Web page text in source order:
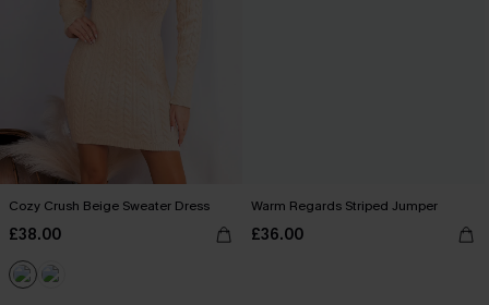
Cozy Crush Beige Sweater Dress
£38.00
Warm Regards Striped Jumper
£36.00